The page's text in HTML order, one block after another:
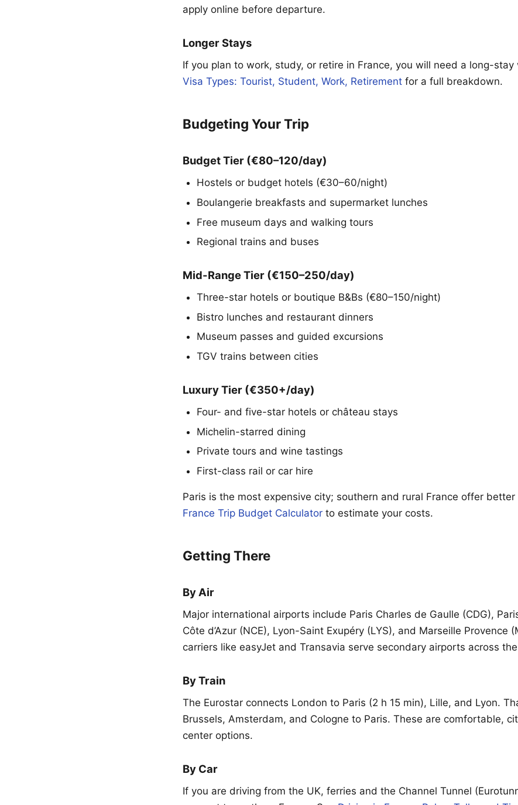
apply online before departure.
Longer Stays
If you plan to work, study, or retire in France, you will need a long-stay
Visa Types: Tourist, Student, Work, Retirement for a full breakdown.
Budgeting Your Trip
Budget Tier (€80–120/day)
Hostels or budget hotels (€30–60/night)
Boulangerie breakfasts and supermarket lunches
Free museum days and walking tours
Regional trains and buses
Mid-Range Tier (€150–250/day)
Three-star hotels or boutique B&Bs (€80–150/night)
Bistro lunches and restaurant dinners
Museum passes and guided excursions
TGV trains between cities
Luxury Tier (€350+/day)
Four- and five-star hotels or château stays
Michelin-starred dining
Private tours and wine tastings
First-class rail or car hire
Paris is the most expensive city; southern and rural France offer better
France Trip Budget Calculator to estimate your costs.
Getting There
By Air
Major international airports include Paris Charles de Gaulle (CDG),
Côte d’Azur (NCE), Lyon-Saint Exupéry (LYS), and Marseille Provence
carriers like easyJet and Transavia serve secondary airports across
By Train
The Eurostar connects London to Paris (2 h 15 min), Lille, and Lyon.
Brussels, Amsterdam, and Cologne to Paris. These are comfortable,
center options.
By Car
If you are driving from the UK, ferries and the Channel Tunnel